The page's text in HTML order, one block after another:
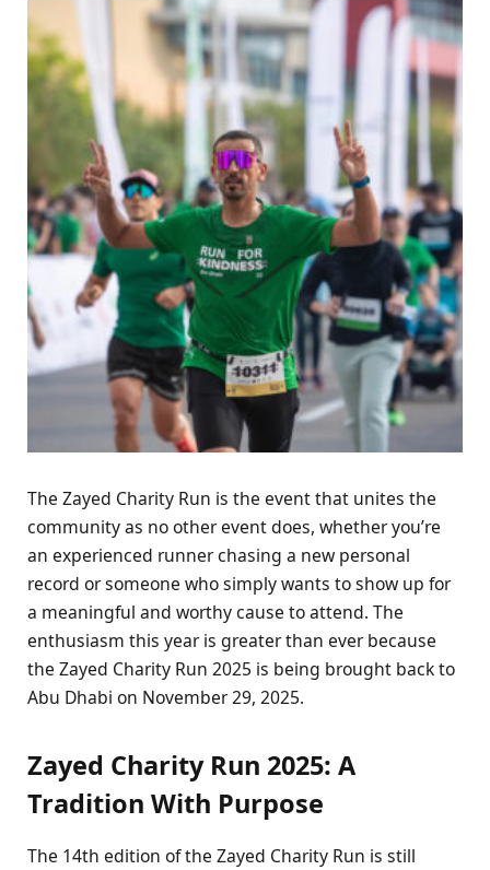
The Zayed Charity Run is the event that unites the
community as no other event does, whether you’re
an experienced runner chasing a new personal
record or someone who simply wants to show up for
a meaningful and worthy cause to attend. The
enthusiasm this year is greater than ever because
the Zayed Charity Run 2025 is being brought back to
Abu Dhabi on November 29, 2025.
Zayed Charity Run 2025: A
Tradition With Purpose
The 14th edition of the Zayed Charity Run is still